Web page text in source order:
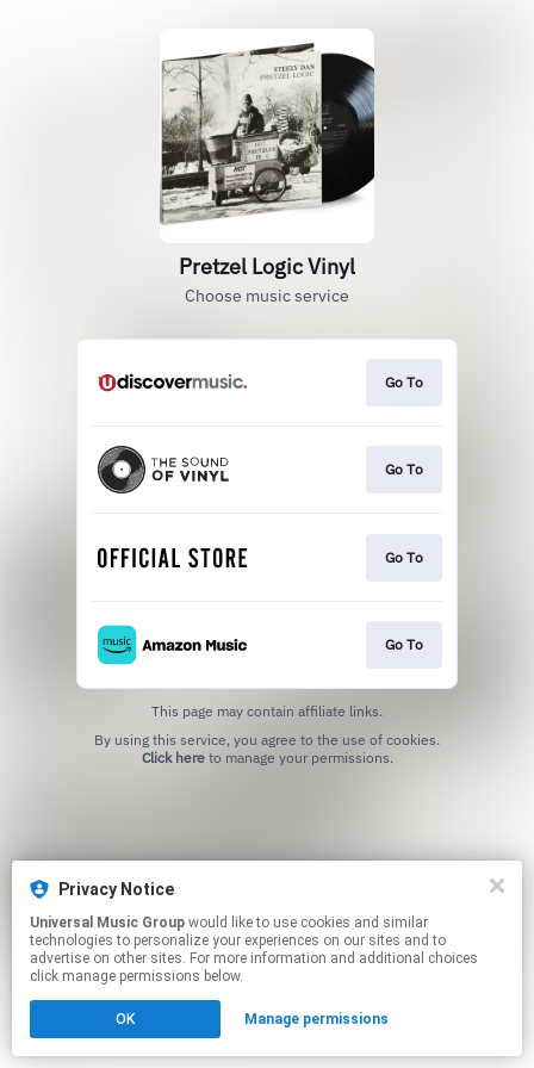
Pretzel Logic Vinyl
Choose music service
Go To
Go To
Go To
Go To
This page may contain affiliate links.
Click hereto manage your permissions.
Privacy Notice
Universal Music Group
technologies to personalize your experiences on our sites and to
advertise on other sites. For more information and additional choices
click manage permissions below.
OK Manage permissions